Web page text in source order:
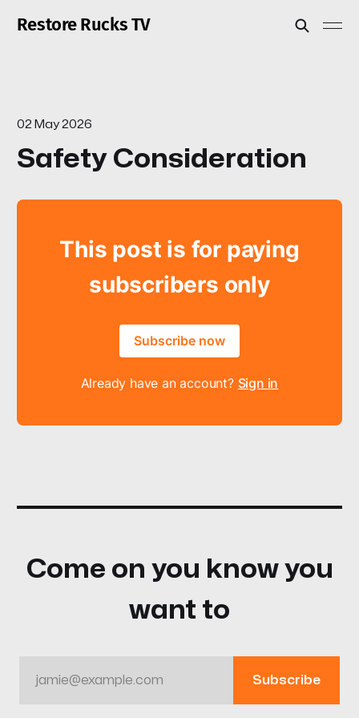
Restore Rucks TV
02 May 2026
Safety Consideration
This post is for paying
subscribers only
Subscribe now
Already have an account? Sign in
Come on you know you
want to
jamie@example.com Subscribe